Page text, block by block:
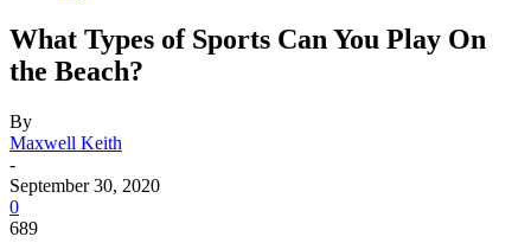
What Types of Sports Can You Play On
the Beach?
By
Maxwell Keith
-
September 30, 2020
0
689